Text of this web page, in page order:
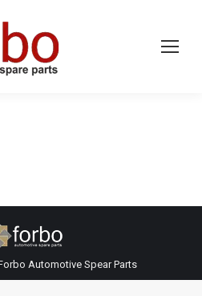
Automotive Spear Parts